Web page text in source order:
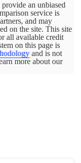
provide an unbiased
service is
and may
on the site. This site
all available credit
on this page is
and is not
more about our